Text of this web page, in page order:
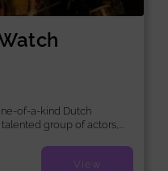
of-a-kind Dutch
group of actors,...
View